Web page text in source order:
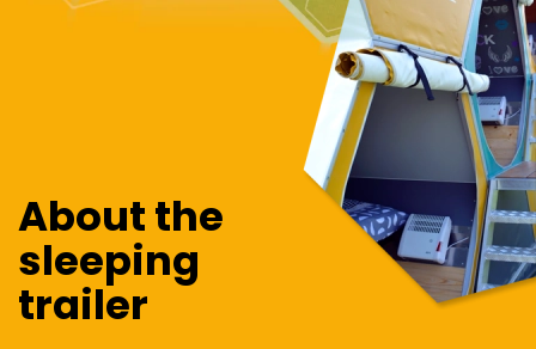
About the
sleeping
trailer